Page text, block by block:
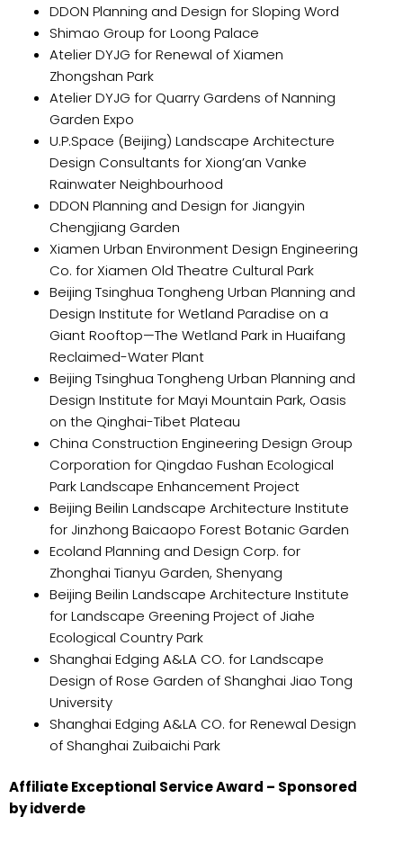
DDON Planning and Design for Sloping Word
Shimao Group for Loong Palace
Atelier DYJG for Renewal of Xiamen
Zhongshan Park
Atelier DYJG for Quarry Gardens of Nanning
Garden Expo
U.P.Space (Beijing) Landscape Architecture
Design Consultants for Xiong’an Vanke
Rainwater Neighbourhood
DDON Planning and Design for Jiangyin
Chengjiang Garden
Xiamen Urban Environment Design Engineering
Co. for Xiamen Old Theatre Cultural Park
Beijing Tsinghua Tongheng Urban Planning and
Design Institute for Wetland Paradise on a
Giant Rooftop—The Wetland Park in Huaifang
Reclaimed-Water Plant
Beijing Tsinghua Tongheng Urban Planning and
Design Institute for Mayi Mountain Park, Oasis
on the Qinghai-Tibet Plateau
China Construction Engineering Design Group
Corporation for Qingdao Fushan Ecological
Park Landscape Enhancement Project
Beijing Beilin Landscape Architecture Institute
for Jinzhong Baicaopo Forest Botanic Garden
Ecoland Planning and Design Corp. for
Zhonghai Tianyu Garden, Shenyang
Beijing Beilin Landscape Architecture Institute
for Landscape Greening Project of Jiahe
Ecological Country Park
Shanghai Edging A&LA CO. for Landscape
Design of Rose Garden of Shanghai Jiao Tong
University
Shanghai Edging A&LA CO. for Renewal Design
of Shanghai Zuibaichi Park
Affiliate Exceptional Service Award – Sponsored
by idverde